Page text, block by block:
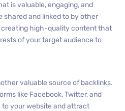
is valuable, engaging, and
shared and linked to by other
creating high-quality content that
of your target audience to
valuable source of backlinks.
like Facebook, Twitter, and
your website and attract